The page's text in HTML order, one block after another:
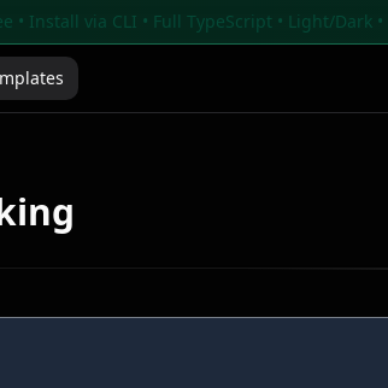
• Install via CLI • Full TypeScript • Light/Dark